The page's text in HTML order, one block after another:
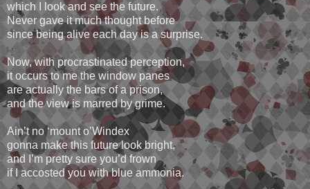
which I look and see the future.
Never gave it much thought before
since being alive each day is a surprise.
Now, with procrastinated perception,
it occurs to me the window panes
are actually the bars of a prison,
and the view is marred by grime.
Ain’t no ‘mount o’Windex
gonna make this future look bright,
and I’m pretty sure you’d frown
if I accosted you with blue ammonia.